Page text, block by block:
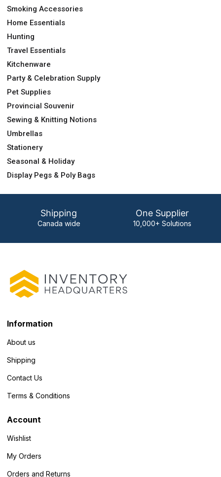
Smoking Accessories
Home Essentials
Hunting
Travel Essentials
Kitchenware
Party & Celebration Supply
Pet Supplies
Provincial Souvenir
Sewing & Knitting Notions
Umbrellas
Stationery
Seasonal & Holiday
Display Pegs & Poly Bags
Shipping
Canada wide
One Supplier
10,000+ Solutions
Information
About us
Shipping
Contact Us
Terms & Conditions
Account
Wishlist
My Orders
Orders and Returns